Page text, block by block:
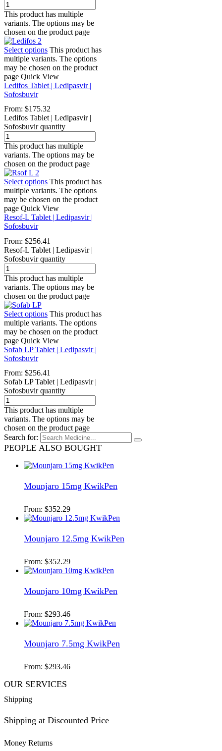
This product has multiple
variants. The options may be
chosen on the product page
Select options This product has
multiple variants. The options
may be chosen on the product
page Quick View
Ledifos Tablet | Ledipasvir |
Sofosbuvir
From: $175.32
Ledifos Tablet | Ledipasvir |
Sofosbuvir quantity
This product has multiple
variants. The options may be
chosen on the product page
Select options This product has
multiple variants. The options
may be chosen on the product
page Quick View
Resof-L Tablet | Ledipasvir |
Sofosbuvir
From: $256.41
Resof-L Tablet | Ledipasvir |
Sofosbuvir quantity
This product has multiple
variants. The options may be
chosen on the product page
Select options This product has
multiple variants. The options
may be chosen on the product
page Quick View
Sofab LP Tablet | Ledipasvir |
Sofosbuvir
From: $256.41
Sofab LP Tablet | Ledipasvir |
Sofosbuvir quantity
This product has multiple
variants. The options may be
chosen on the product page
Search for:
PEOPLE ALSO BOUGHT
Mounjaro 15mg KwikPen
From: $352.29
Mounjaro 12.5mg KwikPen
From: $352.29
Mounjaro 10mg KwikPen
From: $293.46
Mounjaro 7.5mg KwikPen
From: $293.46
OUR SERVICES
Shipping
Shipping at Discounted Price
Money Returns